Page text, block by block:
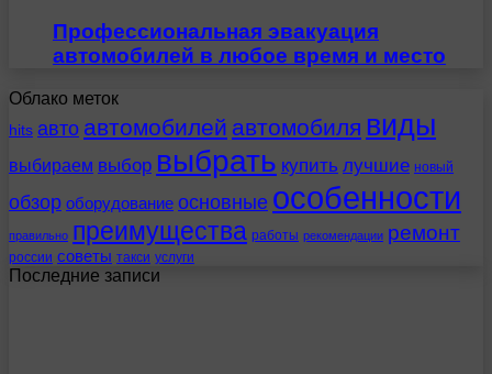
Профессиональная эвакуация
автомобилей в любое время и место
Облако меток
hits авто автомобилей автомобиля виды
выбираем выбор выбрать купить лучшие новый
обзор оборудование основные особенности
правильно преимущества работы рекомендации ремонт
россии советы такси услуги
Последние записи